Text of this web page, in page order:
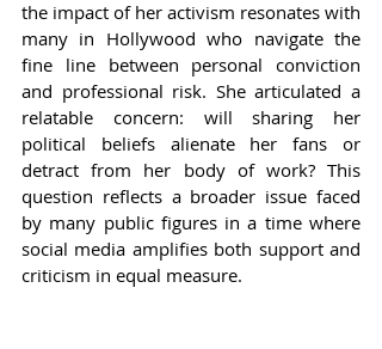
the impact of her activism resonates with
many in Hollywood who navigate the
fine line between personal conviction
and professional risk. She articulated a
relatable concern: will sharing her
political beliefs alienate her fans or
detract from her body of work? This
question reflects a broader issue faced
by many public figures in a time where
social media amplifies both support and
criticism in equal measure.